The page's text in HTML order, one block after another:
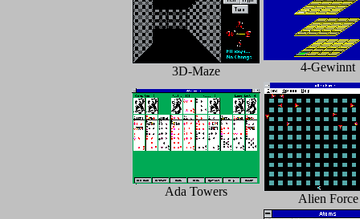
3D-Maze 4-Gewinnt
Ada Towers
Alien Force